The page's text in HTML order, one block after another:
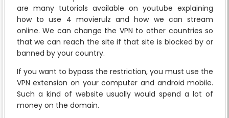
are many tutorials available on youtube explaining
how to use 4 movierulz and how we can stream
online. We can change the VPN to other countries so
that we can reach the site if that site is blocked by or
banned by your country.
If you want to bypass the restriction, you must use the
VPN extension on your computer and android mobile.
Such a kind of website usually would spend a lot of
money on the domain.